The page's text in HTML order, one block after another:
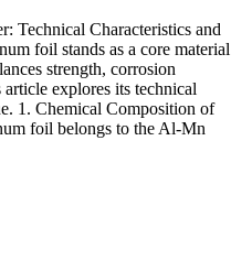
Technical Characteristics and
foil stands as a core material
strength, corrosion
explores its technical
1. Chemical Composition of
foil belongs to the Al-Mn